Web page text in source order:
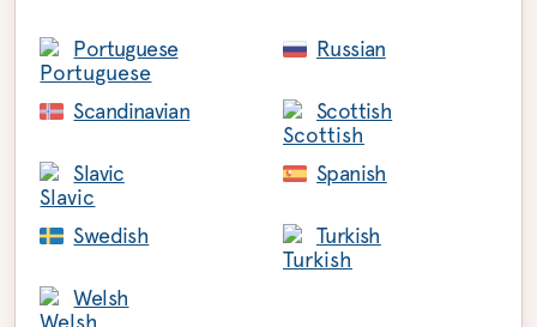
Portuguese Russian
Scandinavian Scottish
Slavic Spanish
Swedish Turkish
Welsh